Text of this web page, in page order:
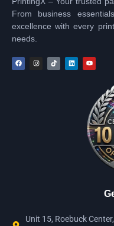
From business
excellence with every
needs.
Unit 15, Roebuck